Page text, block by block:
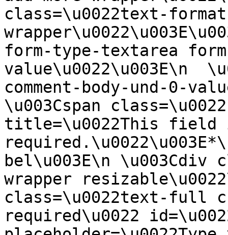
class=\u0022text-
form-type-textarea
value\u0022\u003E\n
comment-body-und-0-
\u003Cspan
title=\u0022This field
bel\u003E\n \u003Cdiv
wrapper
class=\u0022text-full
required\u0022